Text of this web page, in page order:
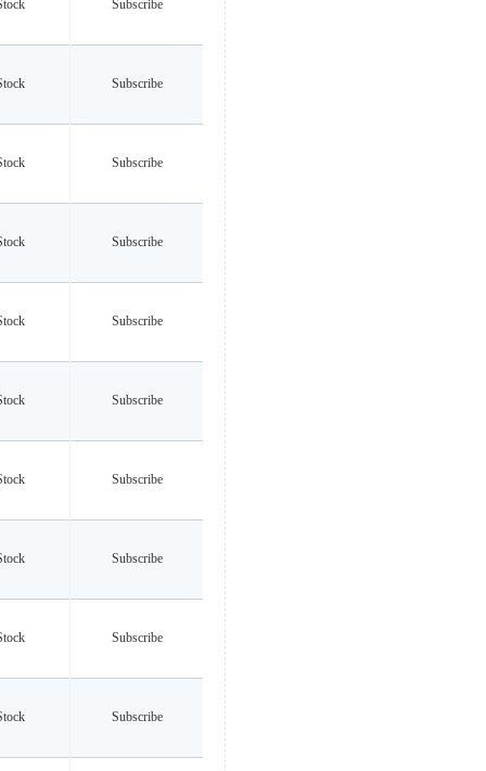
Subscribe
Subscribe
Subscribe
Subscribe
Subscribe
Subscribe
Subscribe
Subscribe
Subscribe
Subscribe